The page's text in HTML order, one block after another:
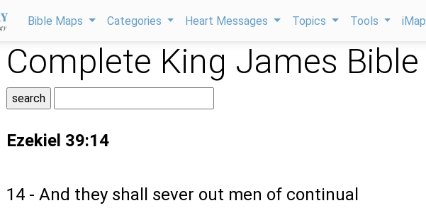
Bible Maps Categories Heart Messages Topics Tools
Complete King James Bible
Ezekiel 39:14
14 - And they shall sever out men of continual